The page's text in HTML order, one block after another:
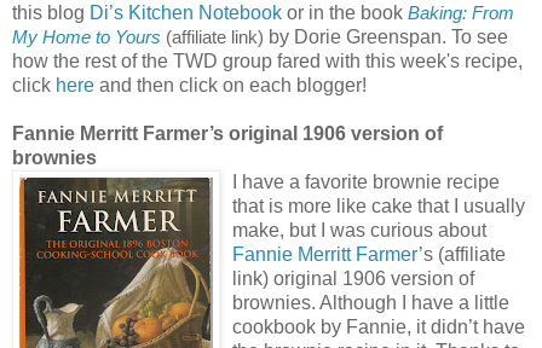
this blog Di’s Kitchen Notebook or in the book Baking: From
My Home to Yours (affiliate link) by Dorie Greenspan. To see
how the rest of the TWD group fared with this week's recipe,
click here and then click on each blogger!
Fannie Merritt Farmer’s original 1906 version of
brownies
I have a favorite brownie recipe
that is more like cake that I usually
make, but I was curious about
Fannie Merritt Farmer’s (affiliate
link) original 1906 version of
brownies. Although I have a little
cookbook by Fannie, it didn’t have